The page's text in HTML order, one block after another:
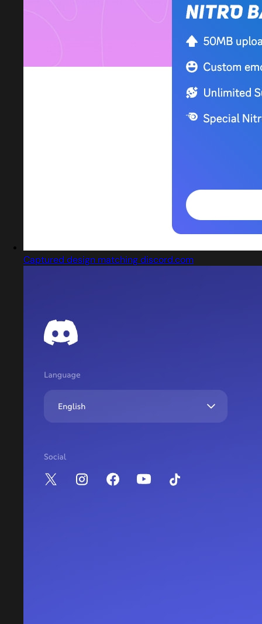
Captured design matching discord.com